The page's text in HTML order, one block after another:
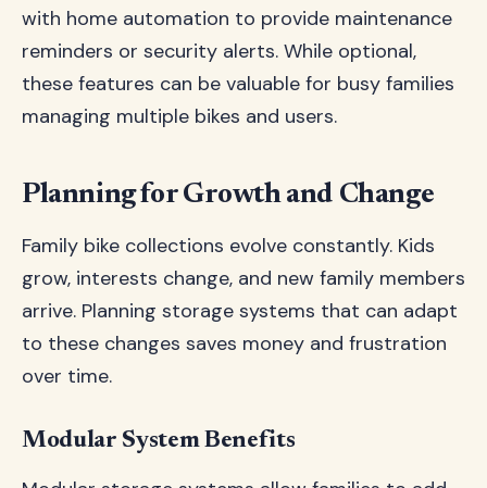
with home automation to provide maintenance
reminders or security alerts. While optional,
these features can be valuable for busy families
managing multiple bikes and users.
Planning for Growth and Change
Family bike collections evolve constantly. Kids
grow, interests change, and new family members
arrive. Planning storage systems that can adapt
to these changes saves money and frustration
over time.
Modular System Benefits